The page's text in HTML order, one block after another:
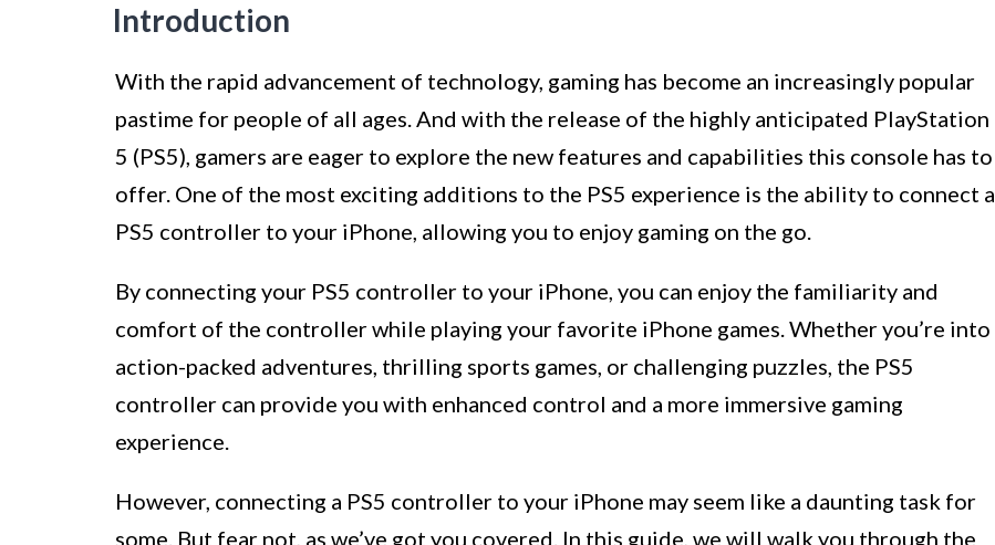
Introduction
With the rapid advancement of technology, gaming has become an increasingly popular
pastime for people of all ages. And with the release of the highly anticipated PlayStation
5 (PS5), gamers are eager to explore the new features and capabilities this console has to
offer. One of the most exciting additions to the PS5 experience is the ability to connect a
PS5 controller to your iPhone, allowing you to enjoy gaming on the go.
By connecting your PS5 controller to your iPhone, you can enjoy the familiarity and
comfort of the controller while playing your favorite iPhone games. Whether you’re into
action-packed adventures, thrilling sports games, or challenging puzzles, the PS5
controller can provide you with enhanced control and a more immersive gaming
experience.
However, connecting a PS5 controller to your iPhone may seem like a daunting task for
some. But fear not, as we’ve got you covered. In this guide, we will walk you through the